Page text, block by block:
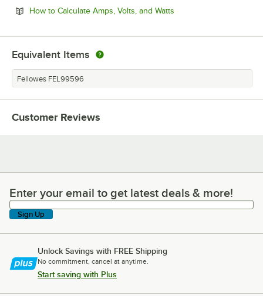
How to Calculate Amps, Volts, and Watts
Equivalent Items
Fellowes FEL99596
Customer Reviews
Enter your email to get latest deals & more!
Enter your email to get latest deals & more!
Sign Up
Unlock Savings with FREE Shipping
No commitment, cancel at anytime.
Start saving with Plus